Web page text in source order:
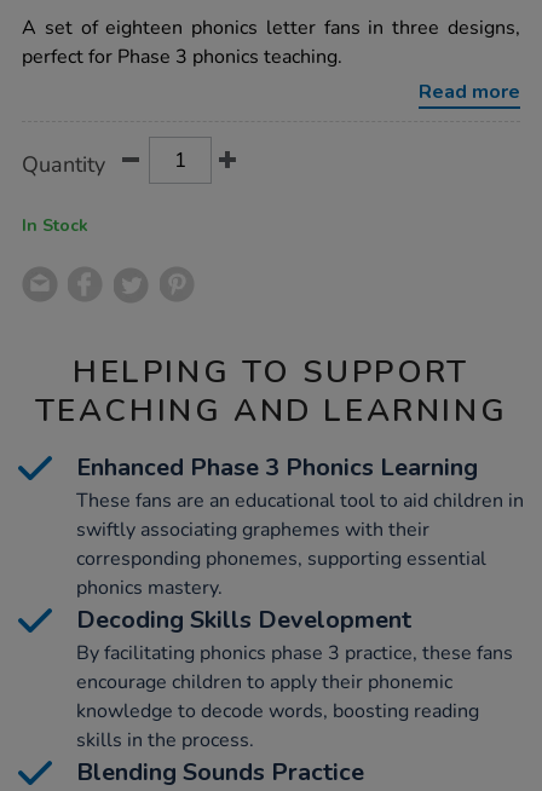
phonics-
phase-
3-
A set of eighteen phonics letter fans in three designs,
perfect for Phase 3 phonics teaching.
Read more
Actions
TO
Quantity
In Stock
HELPING TO SUPPORT
TEACHING AND LEARNING
Enhanced Phase 3 Phonics Learning
These fans are an educational tool to aid children in
swiftly associating graphemes with their
corresponding phonemes, supporting essential
phonics mastery.
Decoding Skills Development
By facilitating phonics phase 3 practice, these fans
encourage children to apply their phonemic
knowledge to decode words, boosting reading
skills in the process.
Blending Sounds Practice